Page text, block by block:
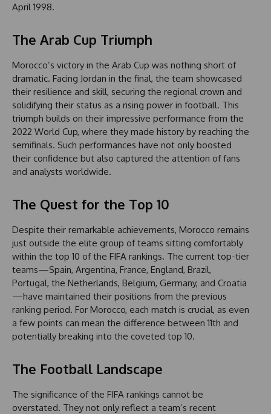
April 1998.
The Arab Cup Triumph
Morocco’s victory in the Arab Cup was nothing short of
dramatic. Facing Jordan in the final, the team showcased
their resilience and skill, securing the regional crown and
solidifying their status as a rising power in football. This
triumph builds on their impressive performance from the
2022 World Cup, where they made history by reaching the
semifinals. Such performances have not only boosted
their confidence but also captured the attention of fans
and analysts worldwide.
The Quest for the Top 10
Despite their remarkable achievements, Morocco remains
just outside the elite group of teams sitting comfortably
within the top 10 of the FIFA rankings. The current top-tier
teams—Spain, Argentina, France, England, Brazil,
Portugal, the Netherlands, Belgium, Germany, and Croatia
—have maintained their positions from the previous
ranking period. For Morocco, each match is crucial, as even
a few points can mean the difference between 11th and
potentially breaking into the coveted top 10.
The Football Landscape
The significance of the FIFA rankings cannot be
overstated. They not only reflect a team’s recent